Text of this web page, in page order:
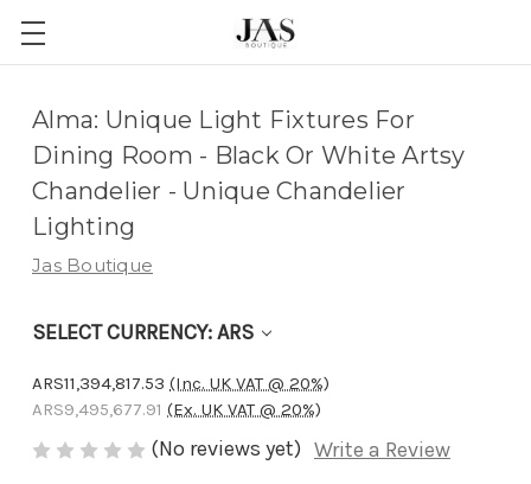
Alma: Unique Light Fixtures For
Dining Room - Black Or White Artsy
Chandelier - Unique Chandelier
Lighting
Jas Boutique
SELECT CURRENCY: ARS
ARS11,394,817.53 (Inc. UK VAT @ 20%)
ARS9,495,677.91 (Ex. UK VAT @ 20%)
(No reviews yet) Write a Review
Adding
cart…
item
has
added